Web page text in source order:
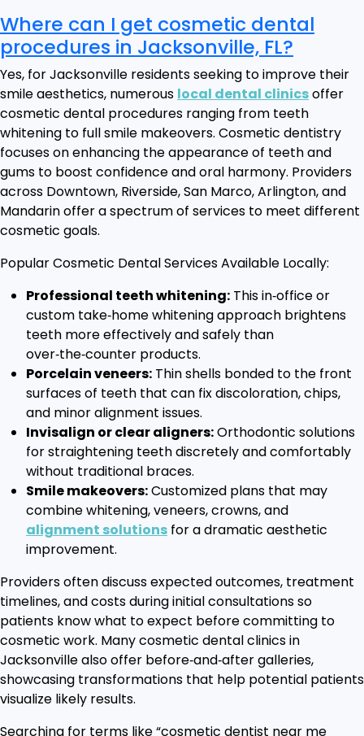
Where can I get cosmetic dental
procedures in Jacksonville, FL?
Yes, for Jacksonville residents seeking to improve their
smile aesthetics, numerous local dental clinicsoffer
cosmetic dental procedures ranging from teeth
whitening to full smile makeovers. Cosmetic dentistry
focuses on enhancing the appearance of teeth and
gums to boost confidence and oral harmony. Providers
across Downtown, Riverside, San Marco, Arlington, and
Mandarin offer a spectrum of services to meet different
cosmetic goals.
Popular Cosmetic Dental Services Available Locally:
Professional teeth whitening: This in‑office or
custom take‑home whitening approach brightens
teeth more effectively and safely than
over‑the‑counter products.
Porcelain veneers: Thin shells bonded to the front
surfaces of teeth that can fix discoloration, chips,
and minor alignment issues.
Invisalign or clear aligners:Orthodontic solutions
for straightening teeth discretely and comfortably
without traditional braces.
Smile makeovers:Customized plans that may
combine whitening, veneers, crowns, and
alignment solutions for a dramatic aesthetic
improvement.
Providers often discuss expected outcomes, treatment
timelines, and costs during initial consultations so
patients know what to expect before committing to
cosmetic work. Many cosmetic dental clinics in
Jacksonville also offer before‑and‑after galleries,
showcasing transformations that help potential patients
visualize likely results.
Searching for terms like “cosmetic dentist near me